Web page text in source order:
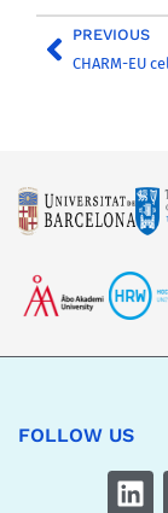
PREVIOUS
FOLLOW US